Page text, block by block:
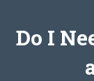
Do I